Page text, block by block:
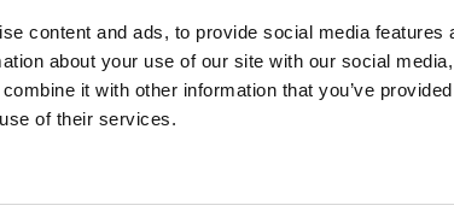
content and ads, to provide social media features
about your use of our site with our social
it with other information that you’ve
of their services.